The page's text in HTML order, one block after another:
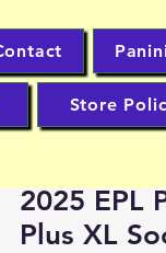
Store
2025 EPL
Plus XL